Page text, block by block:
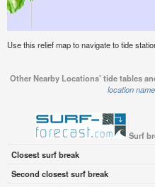
Use this relief map to navigate to tide
Other Nearby Locations' tide tables
location
Surf
Closest surf break
Second closest surf break